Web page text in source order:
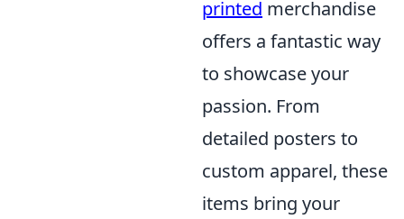
printed merchandise
offers a fantastic way
to showcase your
passion. From
detailed posters to
custom apparel, these
items bring your